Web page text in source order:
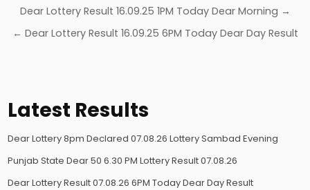
Post
navigation
Dear Lottery Result 16.09.25 1PM Today Dear Morning →
← Dear Lottery Result 16.09.25 6PM Today Dear Day Result
Latest Results
Dear Lottery 8pm Declared 07.08.26 Lottery Sambad Evening
Punjab State Dear 50 6.30 PM Lottery Result 07.08.26
Dear Lottery Result 07.08.26 6PM Today Dear Day Result